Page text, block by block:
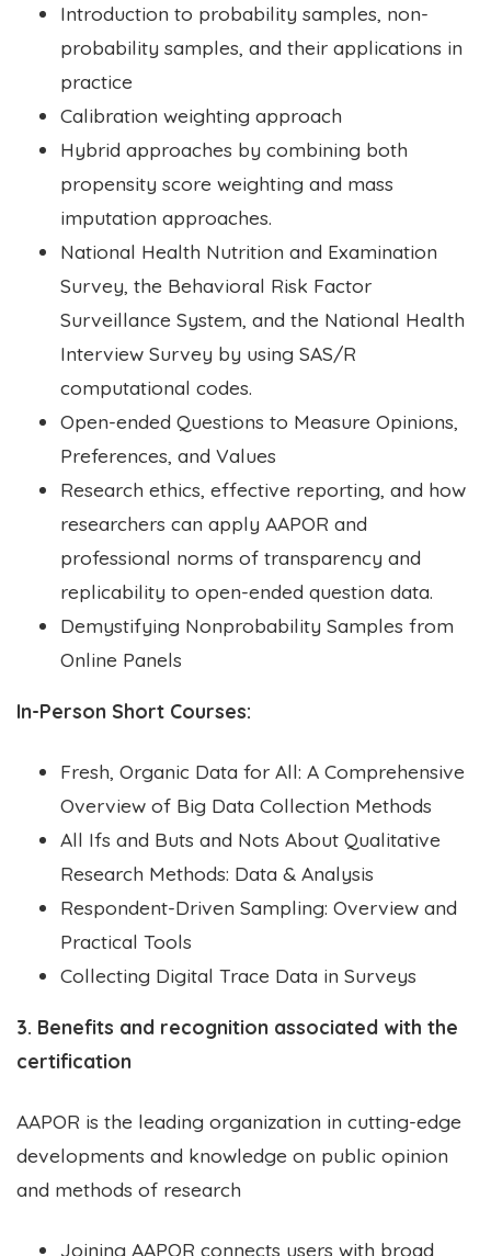
Introduction to probability samples, non-
probability samples, and their applications in
practice
Calibration weighting approach
Hybrid approaches by combining both
propensity score weighting and mass
imputation approaches.
National Health Nutrition and Examination
Survey, the Behavioral Risk Factor
Surveillance System, and the National Health
Interview Survey by using SAS/R
computational codes.
Open-ended Questions to Measure Opinions,
Preferences, and Values
Research ethics, effective reporting, and how
researchers can apply AAPOR and
professional norms of transparency and
replicability to open-ended question data.
Demystifying Nonprobability Samples from
Online Panels
In-Person Short Courses:
Fresh, Organic Data for All: A Comprehensive
Overview of Big Data Collection Methods
All Ifs and Buts and Nots About Qualitative
Research Methods: Data & Analysis
Respondent-Driven Sampling: Overview and
Practical Tools
Collecting Digital Trace Data in Surveys
3. Benefits and recognition associated with the
certification
AAPOR is the leading organization in cutting-edge
developments and knowledge on public opinion
and methods of research
Joining AAPOR connects users with broad